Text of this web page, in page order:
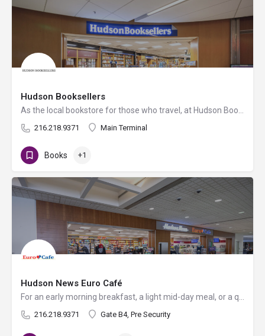
Hudson Booksellers
216.218.9371 Main Terminal
Books +1
Hudson News Euro Café
216.218.9371 Gate B4, Pre Security